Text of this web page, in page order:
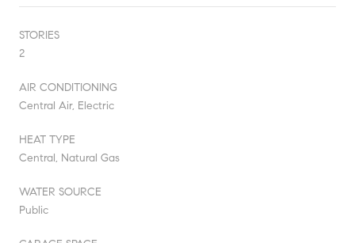
STORIES
2
AIR CONDITIONING
Central Air, Electric
HEAT TYPE
Central, Natural Gas
WATER SOURCE
Public